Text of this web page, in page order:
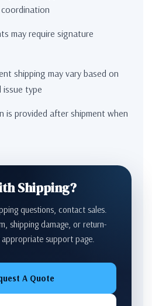
may require signature
shipping may vary based on
issue type
is provided after shipment when
Shipping?
questions, contact sales.
shipping damage, or return-
support page.
A Quote